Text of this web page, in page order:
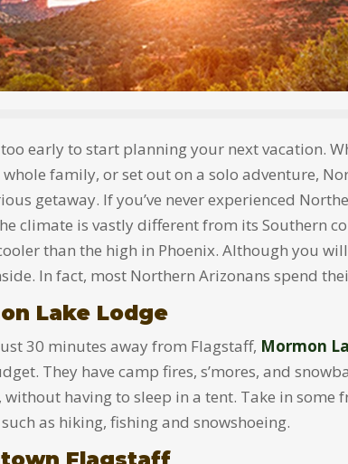
too early to start planning your next vacation.
family, or set out on a solo adventure,
getaway. If you’ve never experienced
climate is vastly different from its Southern
than the high in Phoenix. Although you
In fact, most Northern Arizonans spend
Lake Lodge
30 minutes away from Flagstaff, Mormon
They have camp fires, s’mores, and
having to sleep in a tent. Take in some
as hiking, fishing and snowshoeing.